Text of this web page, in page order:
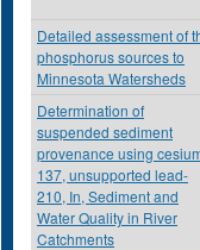
Detailed assessment of
phosphorus sources to
Minnesota Watersheds
Determination of
suspended sediment
provenance using
137, unsupported lead-
210, In, Sediment and
Water Quality in River
Catchments